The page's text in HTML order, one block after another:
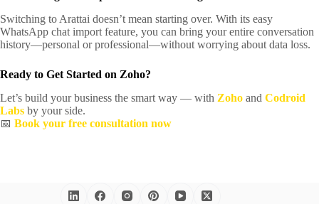
Switching to Arattai doesn’t mean starting over. With its easy
WhatsApp chat import feature, you can bring your entire conversation
history—personal or professional—without worrying about data loss.
Ready to Get Started on Zoho?
Let’s build your business the smart way — with Zoho and Codroid
Labs by your side.
📅 Book your free consultation now